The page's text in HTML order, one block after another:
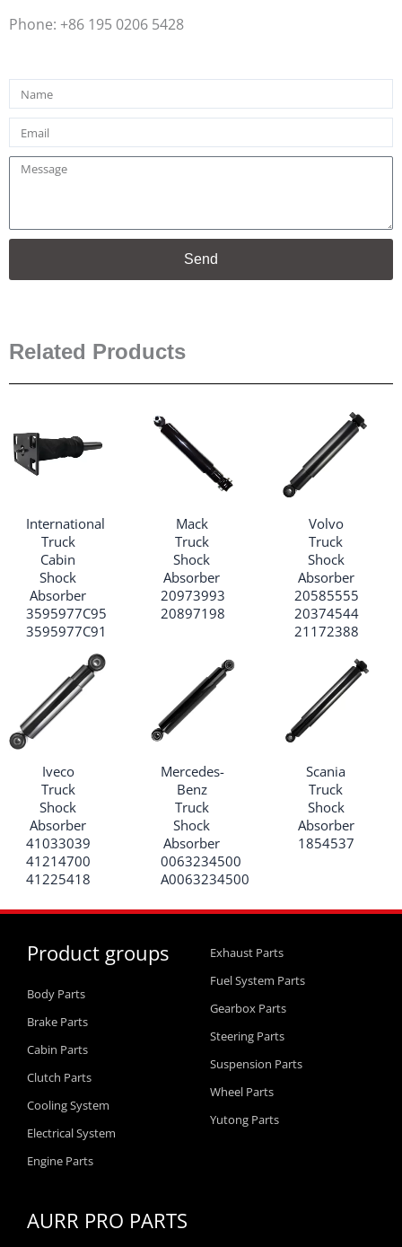
Phone: +86 195 0206 5428
Name
Email
Message
Send
Related Products
International
Truck
Cabin
Shock
Absorber
3595977C95
3595977C91
Mack
Truck
Shock
Absorber
20973993
20897198
Volvo
Truck
Shock
Absorber
20585555
20374544
21172388
Iveco
Truck
Shock
Absorber
41033039
41214700
41225418
Mercedes-
Benz
Truck
Shock
Absorber
0063234500
A0063234500
Scania
Truck
Shock
Absorber
1854537
Product groups
Body Parts
Brake Parts
Cabin Parts
Clutch Parts
Cooling System
Electrical System
Engine Parts
Exhaust Parts
Fuel System Parts
Gearbox Parts
Steering Parts
Suspension Parts
Wheel Parts
Yutong Parts
AURR PRO PARTS